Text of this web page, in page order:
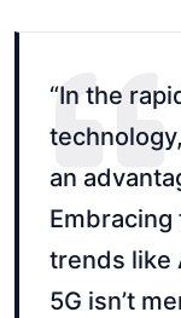
“In the
an
Embracing
trends like
5G isn’t